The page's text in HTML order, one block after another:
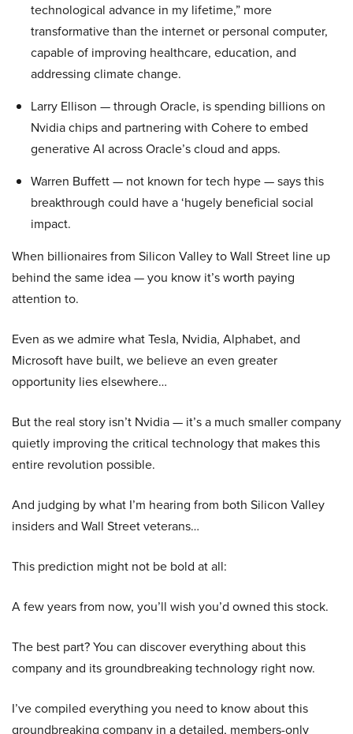
technological advance in my lifetime,” more
transformative than the internet or personal computer,
capable of improving healthcare, education, and
addressing climate change.
Larry Ellison — through Oracle, is spending billions on
Nvidia chips and partnering with Cohere to embed
generative AI across Oracle’s cloud and apps.
Warren Buffett — not known for tech hype — says this
breakthrough could have a ‘hugely beneficial social
impact.
When billionaires from Silicon Valley to Wall Street line up
behind the same idea — you know it’s worth paying
attention to.
Even as we admire what Tesla, Nvidia, Alphabet, and
Microsoft have built, we believe an even greater
opportunity lies elsewhere…
But the real story isn’t Nvidia — it’s a much smaller company
quietly improving the critical technology that makes this
entire revolution possible.
And judging by what I’m hearing from both Silicon Valley
insiders and Wall Street veterans…
This prediction might not be bold at all:
A few years from now, you’ll wish you’d owned this stock.
The best part? You can discover everything about this
company and its groundbreaking technology right now.
I’ve compiled everything you need to know about this
groundbreaking company in a detailed, members-only